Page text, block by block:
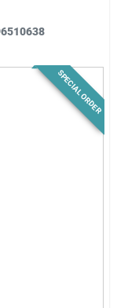
& Special
SPECIAL ORDER